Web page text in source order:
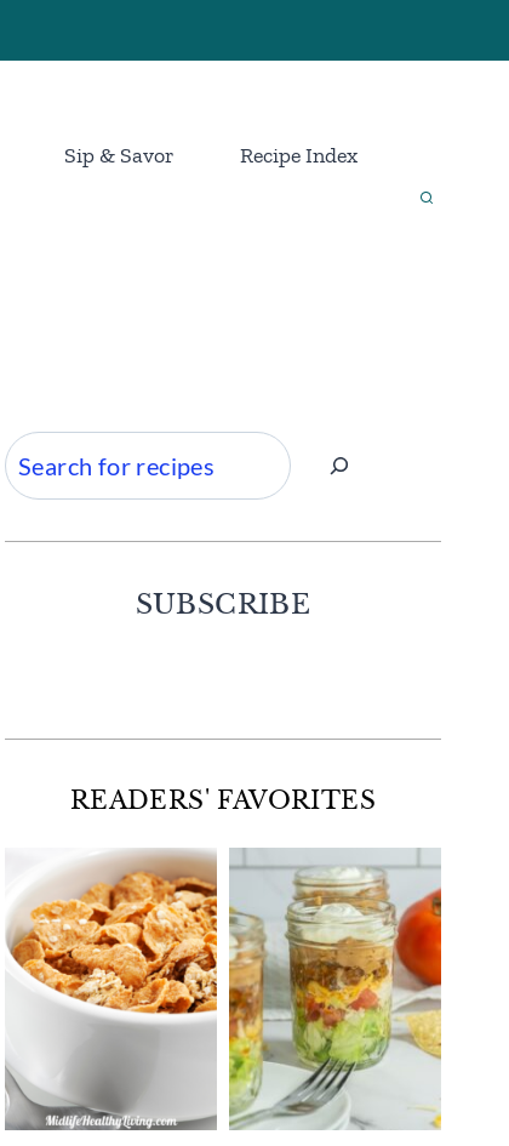
Sip & Savor Recipe Index
Search
SUBSCRIBE
READERS' FAVORITES